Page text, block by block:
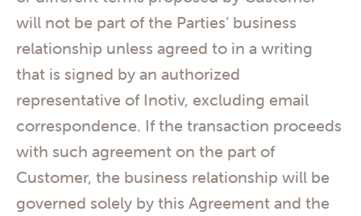
will not be part of the Parties’ business
relationship unless agreed to in a writing
that is signed by an authorized
representative of Inotiv, excluding email
correspondence. If the transaction proceeds
with such agreement on the part of
Customer, the business relationship will be
governed solely by this Agreement and the